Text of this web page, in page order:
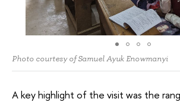
Photo courtesy of Samuel Ayuk Enowmanyi
A key highlight of the visit was the